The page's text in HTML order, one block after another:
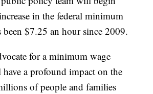
in the federal minimum
$7.25 an hour since 2009.
for a minimum wage
a profound impact on the
of people and families